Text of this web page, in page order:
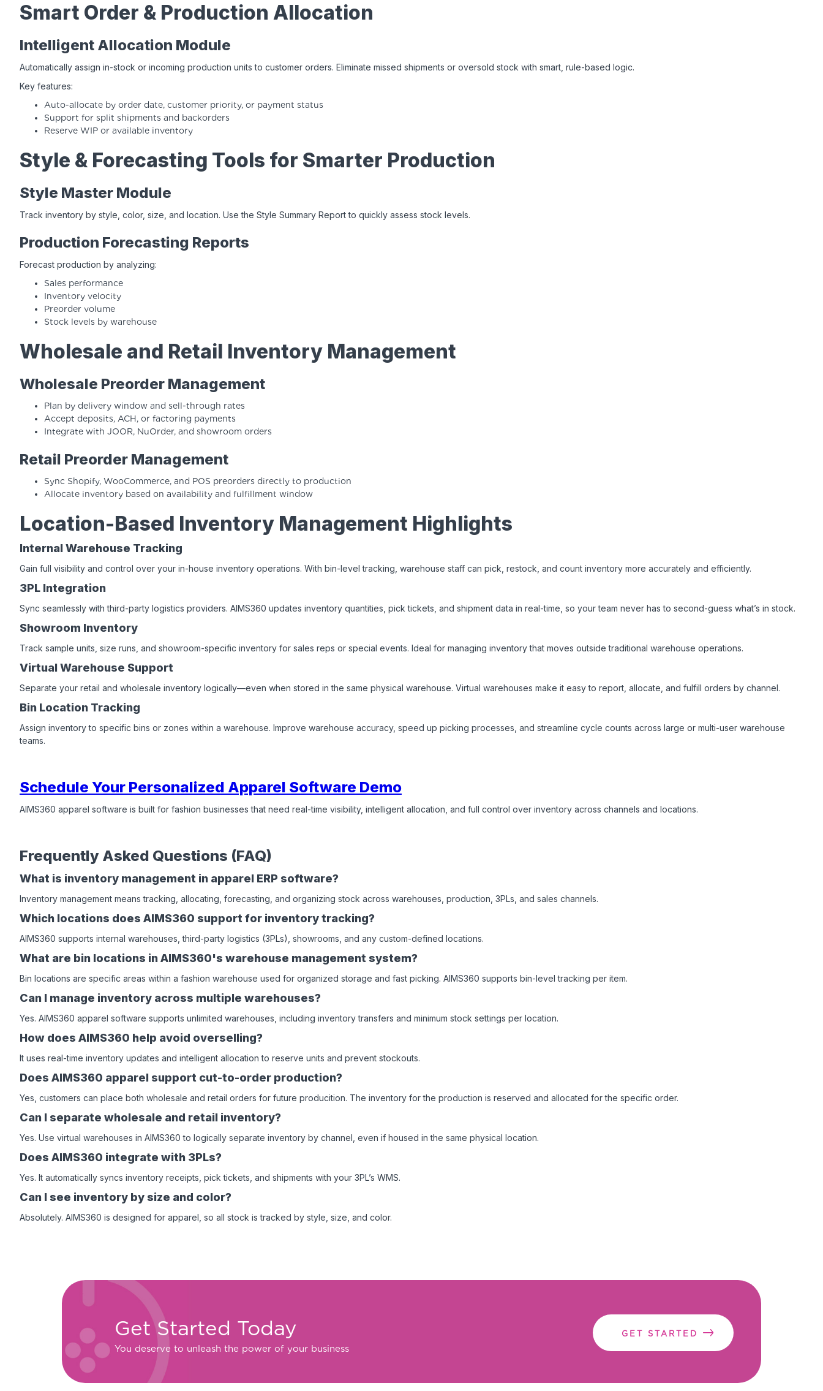
Smart Order & Production Allocation
Intelligent Allocation Module
Automatically assign in-stock or incoming production units to customer orders. Eliminate missed shipments or oversold stock with smart, rule-based logic.
Key features:
Auto-allocate by order date, customer priority, or payment status
Support for split shipments and backorders
Reserve WIP or available inventory
Style & Forecasting Tools for Smarter Production
Style Master Module
Track inventory by style, color, size, and location. Use the Style Summary Report to quickly assess stock levels.
Production Forecasting Reports
Forecast production by analyzing:
Sales performance
Inventory velocity
Preorder volume
Stock levels by warehouse
Wholesale and Retail Inventory Management
Wholesale Preorder Management
Plan by delivery window and sell-through rates
Accept deposits, ACH, or factoring payments
Integrate with JOOR, NuOrder, and showroom orders
Retail Preorder Management
Sync Shopify, WooCommerce, and POS preorders directly to production
Allocate inventory based on availability and fulfillment window
Location-Based Inventory Management Highlights
Internal Warehouse Tracking
Gain full visibility and control over your in-house inventory operations. With bin-level tracking, warehouse staff can pick, restock, and count inventory more accurately and efficiently.
3PL Integration
Sync seamlessly with third-party logistics providers. AIMS360 updates inventory quantities, pick tickets, and shipment data in real-time, so your team never has to second-guess what’s in stock.
Showroom Inventory
Track sample units, size runs, and showroom-specific inventory for sales reps or special events. Ideal for managing inventory that moves outside traditional warehouse operations.
Virtual Warehouse Support
Separate your retail and wholesale inventory logically—even when stored in the same physical warehouse. Virtual warehouses make it easy to report, allocate, and fulfill orders by channel.
Bin Location Tracking
Assign inventory to specific bins or zones within a warehouse. Improve warehouse accuracy, speed up picking processes, and streamline cycle counts across large or multi-user warehouse
teams.
Schedule Your Personalized Apparel Software Demo
AIMS360 apparel software is built for fashion businesses that need real-time visibility, intelligent allocation, and full control over inventory across channels and locations.
Frequently Asked Questions (FAQ)
What is inventory management in apparel ERP software?
Inventory management means tracking, allocating, forecasting, and organizing stock across warehouses, production, 3PLs, and sales channels.
Which locations does AIMS360 support for inventory tracking?
AIMS360 supports internal warehouses, third-party logistics (3PLs), showrooms, and any custom-defined locations.
What are bin locations in AIMS360's warehouse management system?
Bin locations are specific areas within a fashion warehouse used for organized storage and fast picking. AIMS360 supports bin-level tracking per item.
Can I manage inventory across multiple warehouses?
Yes. AIMS360 apparel software supports unlimited warehouses, including inventory transfers and minimum stock settings per location.
How does AIMS360 help avoid overselling?
It uses real-time inventory updates and intelligent allocation to reserve units and prevent stockouts.
Does AIMS360 apparel support cut-to-order production?
Yes, customers can place both wholesale and retail orders for future producition. The inventory for the production is reserved and allocated for the specific order.
Can I separate wholesale and retail inventory?
Yes. Use virtual warehouses in AIMS360 to logically separate inventory by channel, even if housed in the same physical location.
Does AIMS360 integrate with 3PLs?
Yes. It automatically syncs inventory receipts, pick tickets, and shipments with your 3PL’s WMS.
Can I see inventory by size and color?
Absolutely. AIMS360 is designed for apparel, so all stock is tracked by style, size, and color.
Get Started Today
You deserve to unleash the power of your business
GET STARTED